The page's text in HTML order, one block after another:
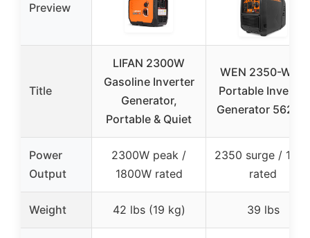
Preview
Title
LIFAN 2300W
Gasoline Inverter
Generator,
Portable & Quiet
WEN 2350-Watt
Portable Inverter
Generator 56235i
Power
Output
2300W peak /
1800W rated
2350 surge /
rated
Weight 42 lbs (19 kg) 39 lbs